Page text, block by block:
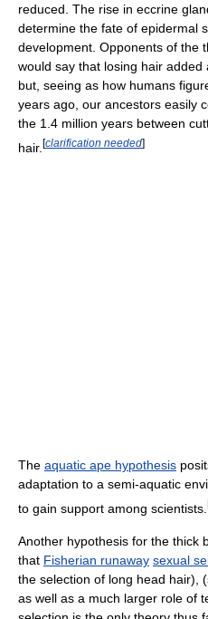
reduced. The rise in eccrine
determine the fate of epidermal
development. Opponents of the
would say that losing hair added
but, seeing as how humans
years ago, our ancestors easily
the 1.4 million years between
hair. [clarification needed]
The aquatic ape hypothesis
adaptation to a semi-aquatic
to gain support among scientists.
Another hypothesis for the thick
that Fisherian runaway sexual
the selection of long head hair),
as well as a much larger role of